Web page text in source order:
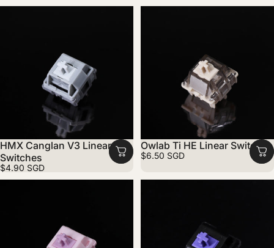
HMX Canglan V3 Linear
Switches
$4.90 SGD
Owlab Ti HE Linear Switches
$6.50 SGD